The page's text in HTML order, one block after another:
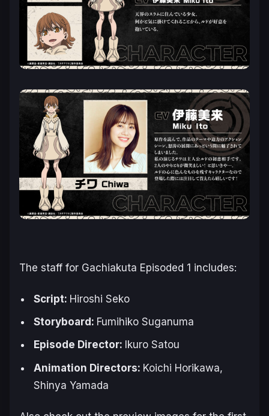
The staff for Gachiakuta Episoded 1 includes:
Script: Hiroshi Seko
Storyboard: Fumihiko Suganuma
Episode Director: Ikuro Satou
Animation Directors: Koichi Horikawa,
Shinya Yamada